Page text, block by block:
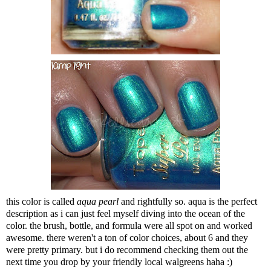
this color is called aqua pearl and rightfully so. aqua is the perfect
description as i can just feel myself diving into the ocean of the
color. the brush, bottle, and formula were all spot on and worked
awesome. there weren't a ton of color choices, about 6 and they
were pretty primary. but i do recommend checking them out the
next time you drop by your friendly local walgreens haha :)